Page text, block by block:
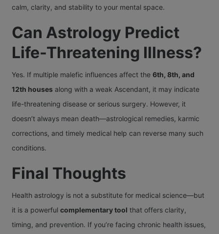
calm, clarity, and stability to your mental space.
Can Astrology Predict
Life-Threatening Illness?
Yes. If multiple malefic influences affect the 6th, 8th, and
12th houses along with a weak Ascendant, it may indicate
life-threatening disease or serious surgery. However, it
doesn’t always mean death—astrological remedies, karmic
corrections, and timely medical help can reverse many such
conditions.
Final Thoughts
Health astrology is not a substitute for medical science—but
it is a powerful complementary tool that offers clarity,
timing, and prevention. If you’re facing chronic health issues,